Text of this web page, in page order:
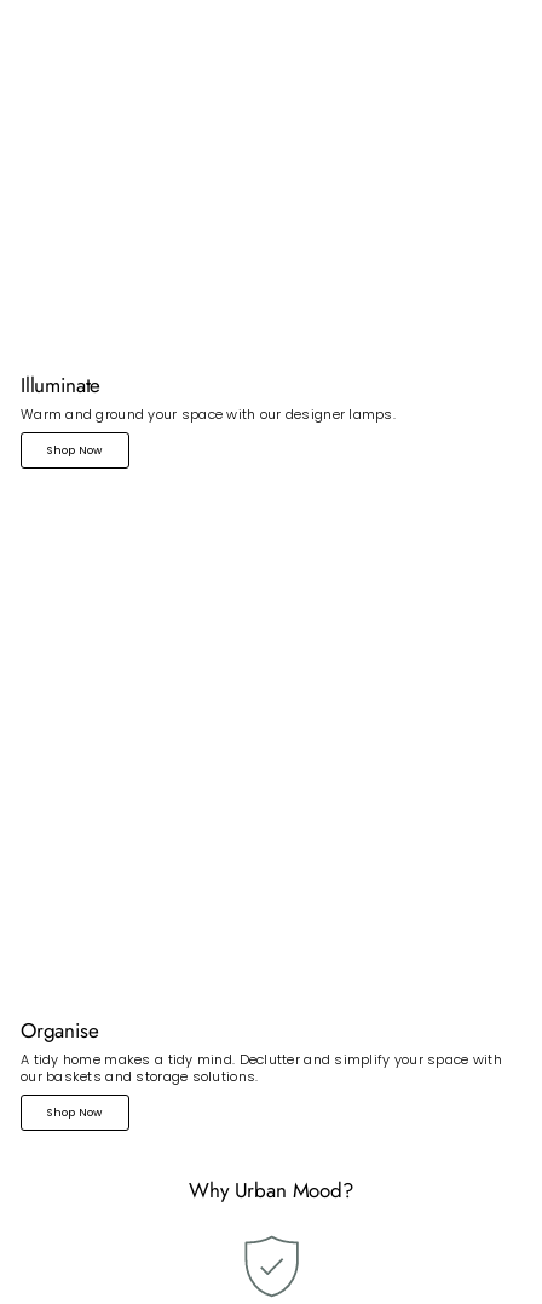
Illuminate
Warm and ground your space with our designer lamps.
Shop Now
Organise
A tidy home makes a tidy mind. Declutter and simplify your space with
our baskets and storage solutions.
Shop Now
Why Urban Mood?